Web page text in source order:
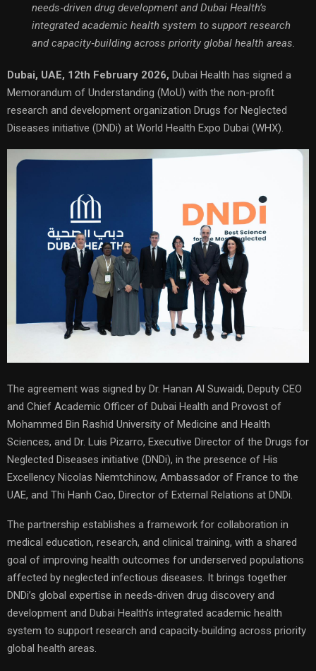
needs‑driven drug development and Dubai Health’s
integrated academic health system to support research
and capacity‑building across priority global health areas.
Dubai, UAE, 12th February 2026, Dubai Health has signed a
Memorandum of Understanding (MoU) with the non-profit
research and development organization Drugs for Neglected
Diseases initiative (DNDi) at World Health Expo Dubai (WHX).
The agreement was signed by Dr. Hanan Al Suwaidi, Deputy CEO
and Chief Academic Officer of Dubai Health and Provost of
Mohammed Bin Rashid University of Medicine and Health
Sciences, and Dr. Luis Pizarro, Executive Director of the Drugs for
Neglected Diseases initiative (DNDi), in the presence of His
Excellency Nicolas Niemtchinow, Ambassador of France to the
UAE, and Thi Hanh Cao, Director of External Relations at DNDi.
The partnership establishes a framework for collaboration in
medical education, research, and clinical training, with a shared
goal of improving health outcomes for underserved populations
affected by neglected infectious diseases. It brings together
DNDi’s global expertise in needs‑driven drug discovery and
development and Dubai Health’s integrated academic health
system to support research and capacity‑building across priority
global health areas.